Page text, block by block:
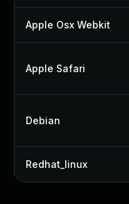
Apple Osx Webkit
Apple Safari
Debian
Redhat_linux